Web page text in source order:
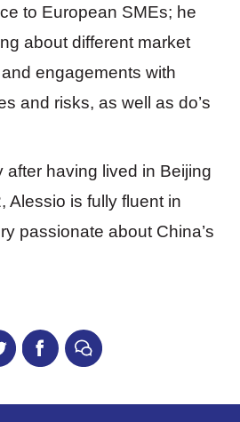
to European SMEs; he
about different market
engagements with
and risks, as well as do’s
after having lived in Beijing
Alessio is fully fluent in
passionate about China’s